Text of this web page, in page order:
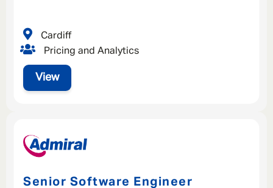
View
Pricing and Analytics
Cardiff
Senior Software Engineer